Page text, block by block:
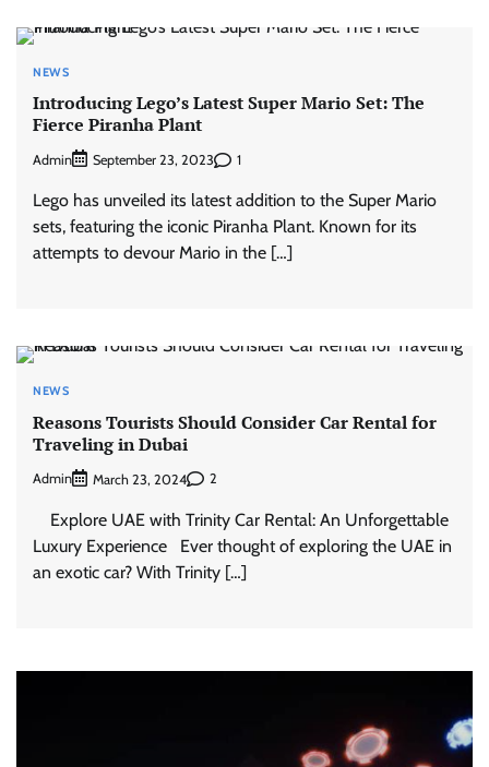
NEWS
Introducing Lego’s Latest Super Mario Set: The
Fierce Piranha Plant
Admin September 23, 2023 1
Lego has unveiled its latest addition to the Super Mario
sets, featuring the iconic Piranha Plant. Known for its
attempts to devour Mario in the […]
NEWS
Reasons Tourists Should Consider Car Rental for
Traveling in Dubai
Admin March 23, 2024 2
Explore UAE with Trinity Car Rental: An Unforgettable
Luxury Experience Ever thought of exploring the UAE in
an exotic car? With Trinity […]